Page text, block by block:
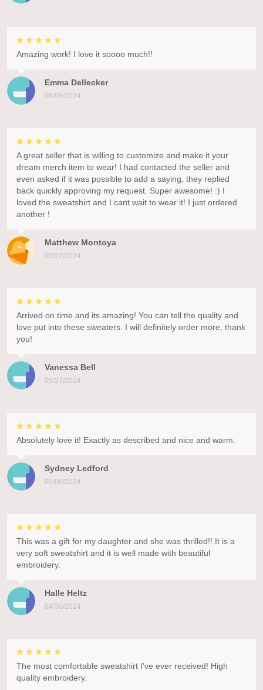
Emma Dellecker
06/08/2024
Amazing work! I love it soooo much!!
Matthew Montoya
05/27/2024
A great seller that is willing to customize and make it your
dream merch item to wear! I had contacted the seller and
even asked if it was possible to add a saying, they replied
back quickly approving my request. Super awesome! :) I
loved the sweatshirt and I cant wait to wear it! I just ordered
another !
Vanessa Bell
05/27/2024
Arrived on time and its amazing! You can tell the quality and
love put into these sweaters. I will definitely order more, thank
you!
Sydney Ledford
05/06/2024
Absolutely love it! Exactly as described and nice and warm.
Halle Heltz
04/30/2024
This was a gift for my daughter and she was thrilled!! It is a
very soft sweatshirt and it is well made with beautiful
embroidery.
The most comfortable sweatshirt I've ever received! High
quality embroidery.